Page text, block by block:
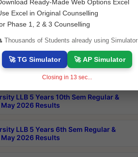
Exams Aug 2026 Timetable
Year BA LLB 2nd Sem Exams May 2026
2) Regular And Supply Exam July
LLB 5 Years 10th Sem Regular &
2026 Results
LLB 5 Years 6th Sem Regular &
2026 Results
Ready-Made Web Options Excel
Excel in Original Counselling
Phase 1, 2 & 3 Counselling
Thousands of Students already using Simulator
🚀 TG Simulator 🚀 AP Simulator
Closing in 12 sec...